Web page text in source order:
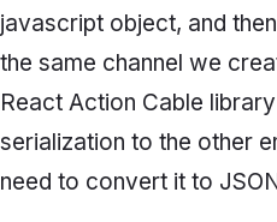
javascript object, and
the same channel we
React Action Cable
serialization to the other
need to convert it to